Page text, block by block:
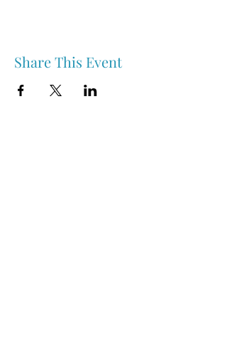
Share This Event